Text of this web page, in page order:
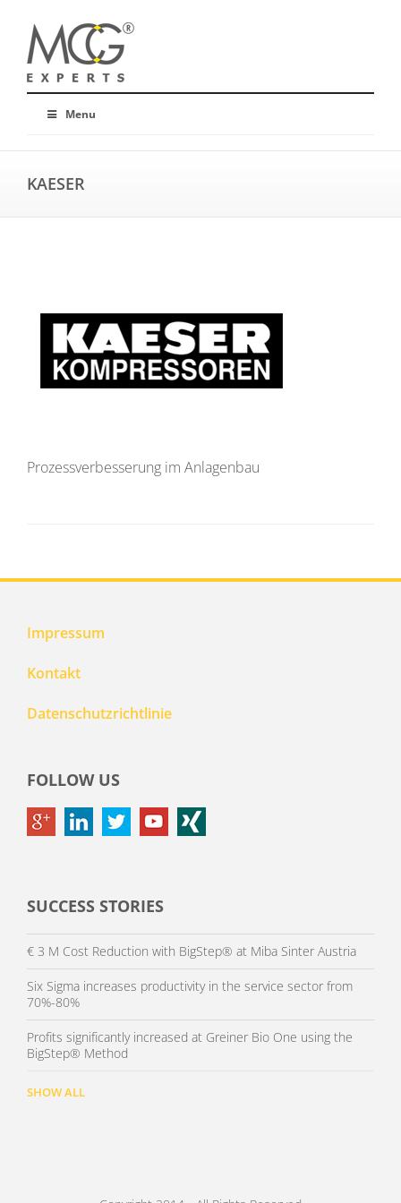
Menu
KAESER
Prozessverbesserung im Anlagenbau
Impressum
Kontakt
Datenschutzrichtlinie
FOLLOW US
SUCCESS STORIES
€ 3 M Cost Reduction with BigStep® at Miba Sinter Austria
Six Sigma increases productivity in the service sector from
70%-80%
Profits significantly increased at Greiner Bio One using the
BigStep® Method
SHOW ALL